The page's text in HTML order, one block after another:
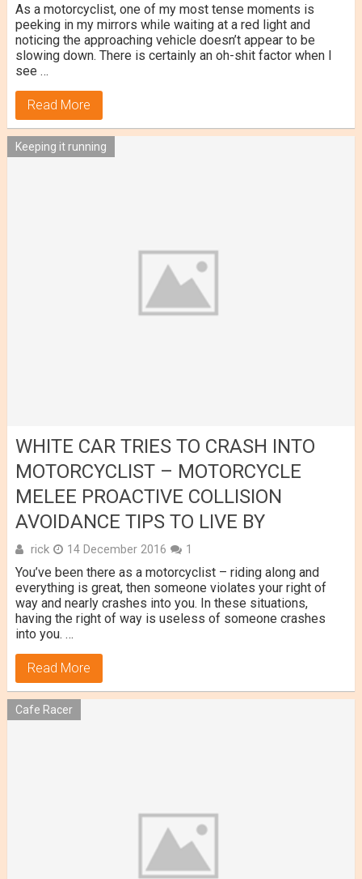
As a motorcyclist, one of my most tense moments is
peeking in my mirrors while waiting at a red light and
noticing the approaching vehicle doesn’t appear to be
slowing down. There is certainly an oh-shit factor when I
see …
Read More
Keeping it running
WHITE CAR TRIES TO CRASH INTO
MOTORCYCLIST – MOTORCYCLE
MELEE PROACTIVE COLLISION
AVOIDANCE TIPS TO LIVE BY
rick 14 December 2016 1
You’ve been there as a motorcyclist – riding along and
everything is great, then someone violates your right of
way and nearly crashes into you. In these situations,
having the right of way is useless of someone crashes
into you. …
Read More
Cafe Racer